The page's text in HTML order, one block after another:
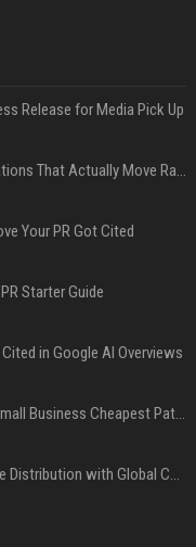
Release for Media Pick Up
Press Release SEO: 14 Optimizations That Actually Move Rankings
Your PR Got Cited
Starter Guide
in Google AI Overviews
Press Release Distribution for Small Business Cheapest Path to Real Coverage
Affordable Crypto Press Release Distribution with Global Coverage